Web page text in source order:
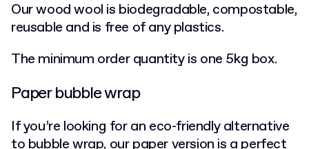
Our wood wool is biodegradable, compostable,
reusable and is free of any plastics.
The minimum order quantity is one 5kg box.
Paper bubble wrap
If you’re looking for an eco-friendly alternative
to bubble wrap, our paper version is a perfect